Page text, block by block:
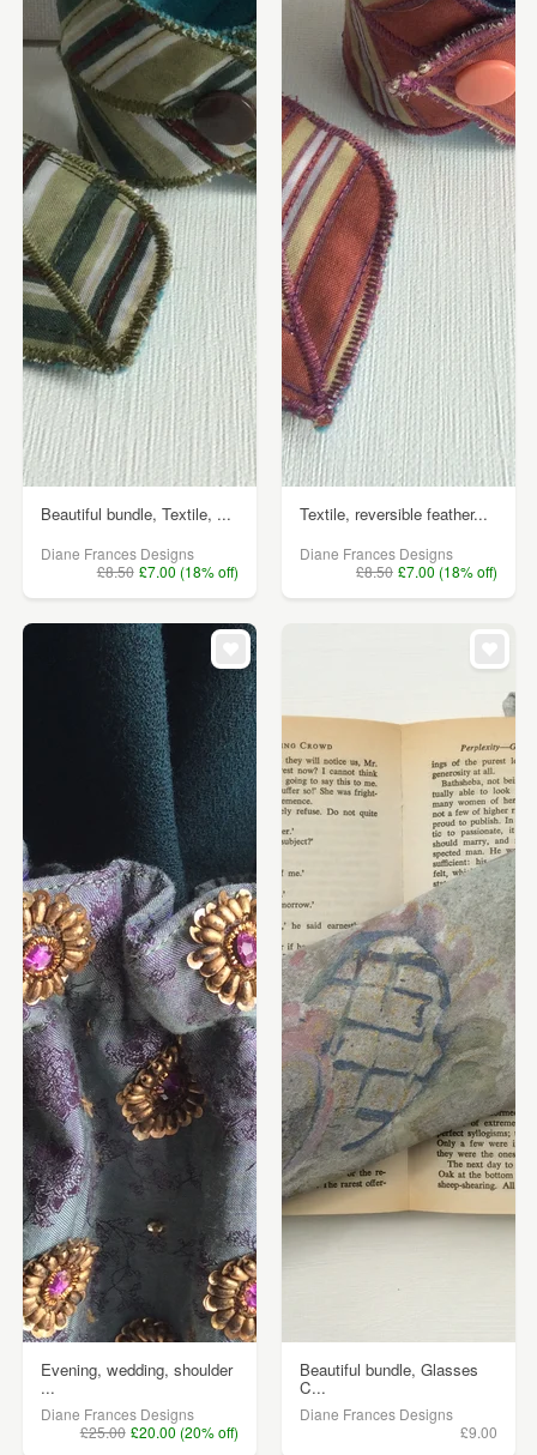
Beautiful bundle, Textile, ...
Diane Frances Designs
£8.50 £7.00 (18% off)
Textile, reversible feather...
Diane Frances Designs
£8.50 £7.00 (18% off)
Evening, wedding, shoulder
...
Diane Frances Designs
£25.00 £20.00 (20% off)
Beautiful bundle, Glasses
C...
Diane Frances Designs
£9.00